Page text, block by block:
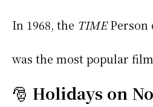
In 1968, the TIMEPerson
was the most popular
🎅 Holidays on